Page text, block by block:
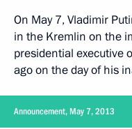
On May 7, Vladimir
in the Kremlin on the
presidential executive
ago on the day of his
Announcement, May 7, 2013